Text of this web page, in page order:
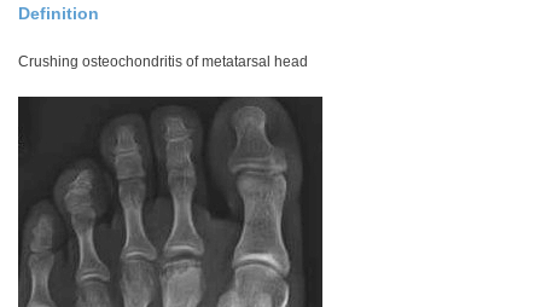
Definition
Crushing osteochondritis of metatarsal head